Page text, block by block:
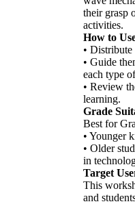
their grasp
activities.
How to
• Distribute
• Guide
each type
• Review
learning.
Grade
Best for
• Younger
• Older
in
Target
This
and